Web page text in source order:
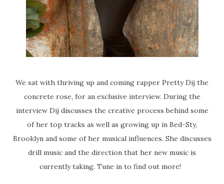
We sat with thriving up and coming rapper Pretty Dij the
concrete rose, for an exclusive interview. During the
interview Dij discusses the creative process behind some
of her top tracks as well as growing up in Bed-Sty,
Brooklyn and some of her musical influences. She discusses
drill music and the direction that her new music is
currently taking. Tune in to find out more!